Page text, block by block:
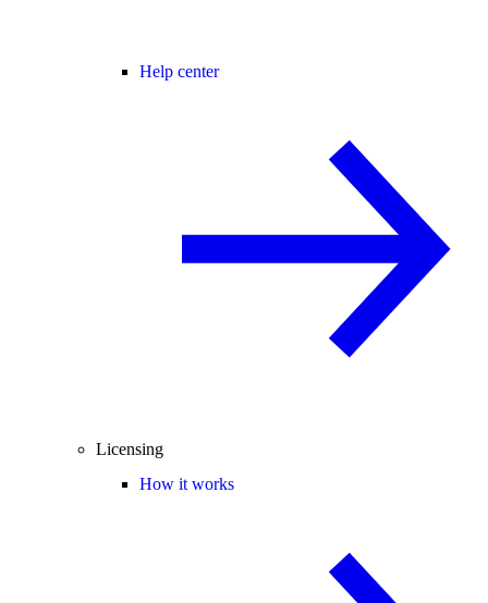
Help center
Licensing
How it works